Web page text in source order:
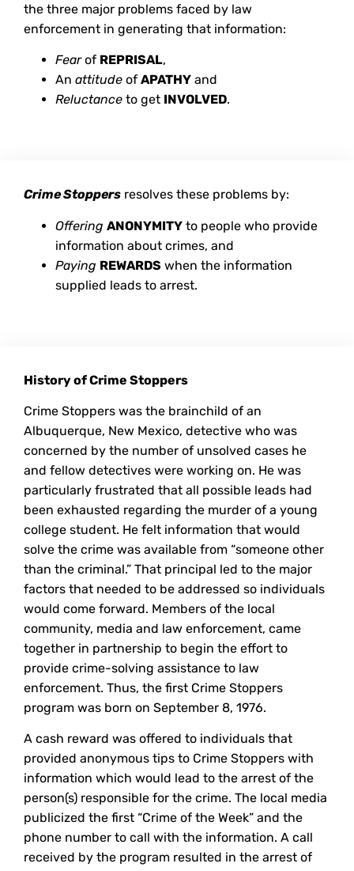
the three major problems faced by law
enforcement in generating that information:
Fearof REPRISAL,
An attitude of APATHY and
Reluctance to get INVOLVED.
Crime Stoppers resolves these problems by:
Offering ANONYMITY to people who provide
information about crimes, and
Paying REWARDS when the information
supplied leads to arrest.
History of Crime Stoppers
Crime Stoppers was the brainchild of an
Albuquerque, New Mexico, detective who was
concerned by the number of unsolved cases he
and fellow detectives were working on. He was
particularly frustrated that all possible leads had
been exhausted regarding the murder of a young
college student. He felt information that would
solve the crime was available from “someone other
than the criminal.” That principal led to the major
factors that needed to be addressed so individuals
would come forward. Members of the local
community, media and law enforcement, came
together in partnership to begin the effort to
provide crime-solving assistance to law
enforcement. Thus, the first Crime Stoppers
program was born on September 8, 1976.
A cash reward was offered to individuals that
provided anonymous tips to Crime Stoppers with
information which would lead to the arrest of the
person(s) responsible for the crime. The local media
publicized the first “Crime of the Week” and the
phone number to call with the information. A call
received by the program resulted in the arrest of